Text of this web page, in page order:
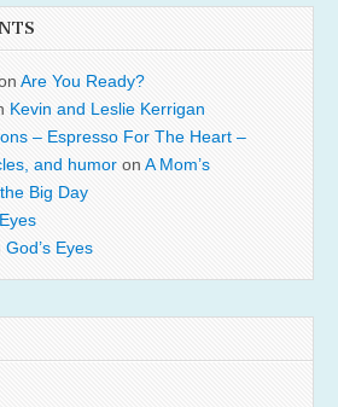
Are You Ready?
Kevin and Leslie Kerrigan
– Espresso For The Heart –
and humor on A Mom’s
Big Day
God’s Eyes